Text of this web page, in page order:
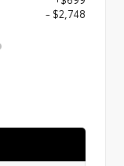
- $2,748